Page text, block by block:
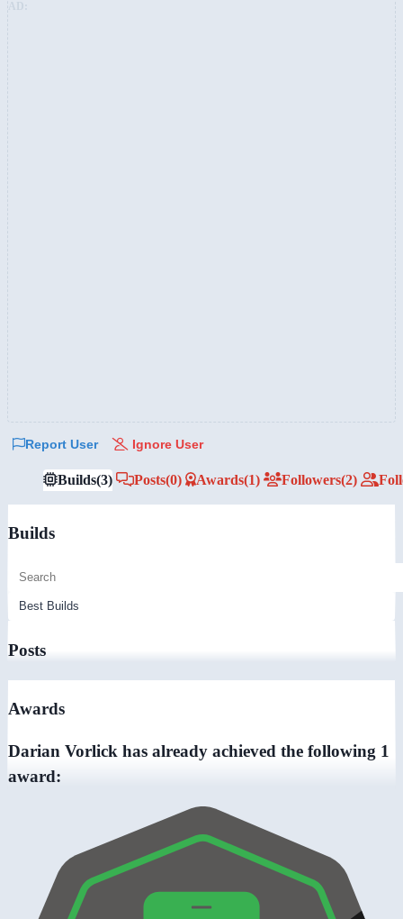
Report User Ignore User
Builds(3) Posts(0) Awards(1) Followers(2)
Builds
Posts
Awards
Darian Vorlick has already achieved the following 1
award: